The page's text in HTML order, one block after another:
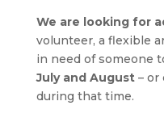
We are looking for
volunteer, a flexible
in need of someone
July and August– or
during that time.